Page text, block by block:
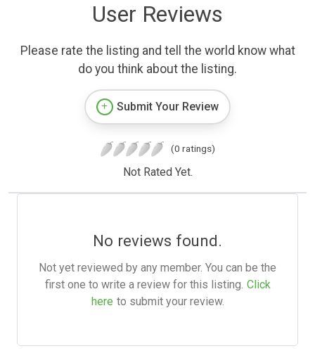
User Reviews
Please rate the listing and tell the world know what
do you think about the listing.
Submit Your Review
(0 ratings)
Not Rated Yet.
No reviews found.
Not yet reviewed by any member. You can be the
first one to write a review for this listing. Click
here to submit your review.